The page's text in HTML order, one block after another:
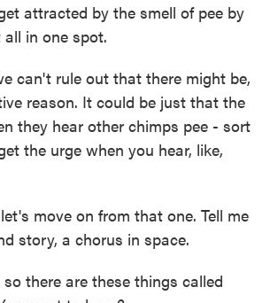
attracted by the smell of pee by
in one spot.
can't rule out that there might be,
reason. It could be just that the
they hear other chimps pee - sort
the urge when you hear, like,
move on from that one. Tell me
story, a chorus in space.
so there are these things called